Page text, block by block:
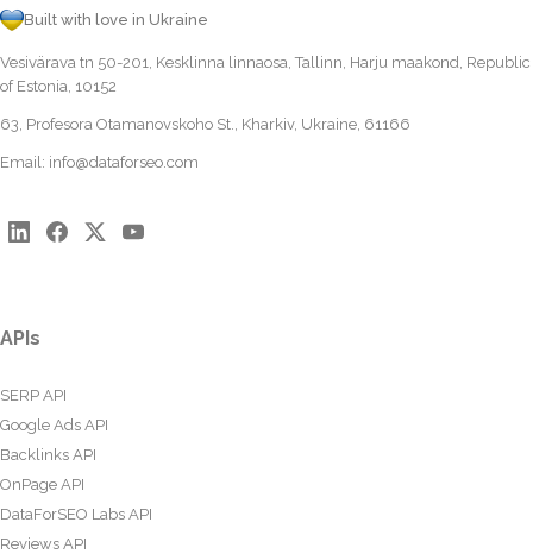
Built with love in Ukraine
Vesivärava tn 50-201, Kesklinna linnaosa, Tallinn, Harju maakond, Republic
of Estonia, 10152
63, Profesora Otamanovskoho St., Kharkiv, Ukraine, 61166
Email: info@dataforseo.com
APIs
SERP API
Google Ads API
Backlinks API
OnPage API
DataForSEO Labs API
Reviews API